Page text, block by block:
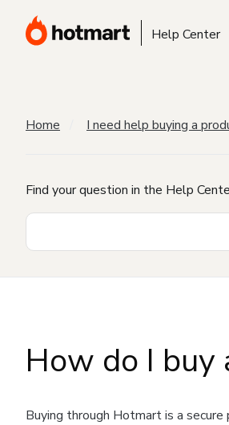
Help Center
Home I need help buying a
Find your question in the Help
How do I
Buying through Hotmart is a